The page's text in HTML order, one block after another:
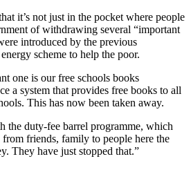
it’s not just in the pocket where people
of withdrawing several “important
introduced by the previous
scheme to help the poor.
one is our free schools books
a system that provides free books to all
This has now been taken away.
the duty-fee barrel programme, which
friends, family to people here the
They have just stopped that.”